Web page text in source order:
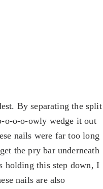
By separating the split
o-o-o-owly wedge it out
nails were far too long
the pry bar underneath
holding this step down, I
nails are also